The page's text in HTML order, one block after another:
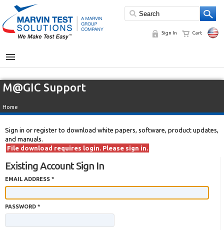
Sign In Cart
MENU
M@GIC Support
Home
Sign in or register to download white papers, software, product updates,
and manuals.
File download requires login. Please sign in.
Existing Account Sign In
EMAIL ADDRESS *
PASSWORD *